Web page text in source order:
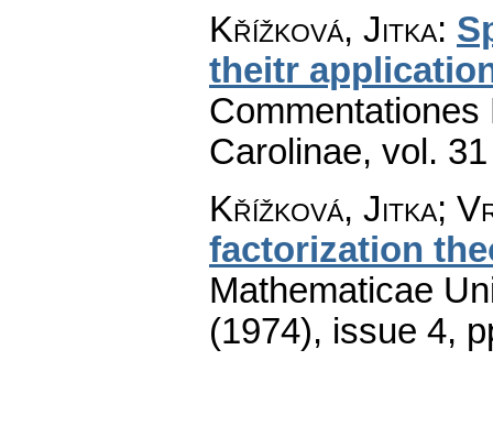
Křížková, Jitka:
theitr
Carolinae, vol.
Křížková, Jitka;
factorization
Mathematicae
(1974), issue 4,